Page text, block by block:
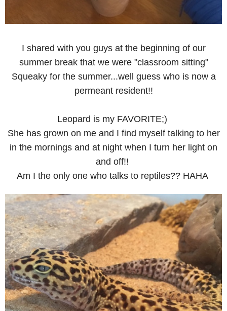
I shared with you guys at the beginning of our
summer break that we were "classroom sitting"
Squeaky for the summer...well guess who is now a
permeant resident!!
Leopard is my FAVORITE;)
She has grown on me and I find myself talking to her
in the mornings and at night when I turn her light on
and off!!
Am I the only one who talks to reptiles?? HAHA